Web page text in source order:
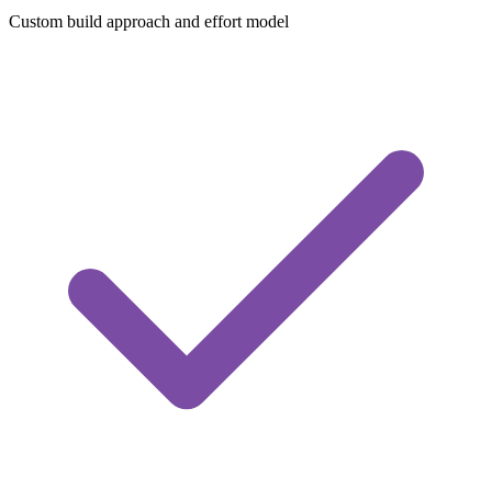
Custom build approach and effort model